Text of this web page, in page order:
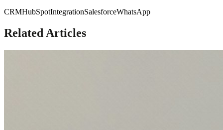
CRMHubSpotIntegrationSalesforceWhatsApp
Related Articles